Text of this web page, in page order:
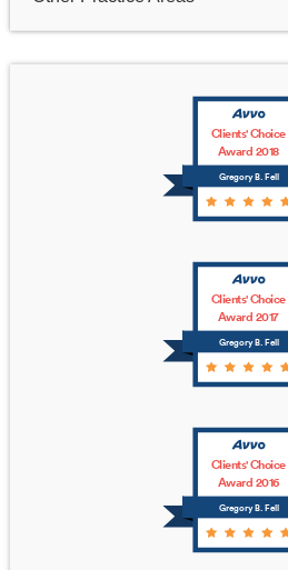
Gregory B. Fell
Clients' Choice
Award 2018
Gregory B. Fell
Clients' Choice
Award 2017
Gregory B. Fell
Clients' Choice
Award 2016